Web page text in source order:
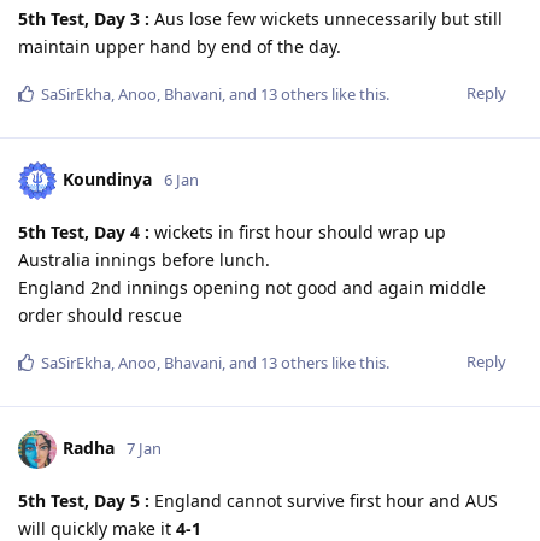
5th Test, Day 3 : Aus lose few wickets unnecessarily but still
maintain upper hand by end of the day.
Reply
SaSirEkha,Anoo, Bhavani, and 13others like this.
Koundinya 6 Jan
5th Test, Day 4 : wickets in first hour should wrap up
Australia innings before lunch.
England 2nd innings opening not good and again middle
order should rescue
Reply
SaSirEkha,Anoo, Bhavani, and 13others like this.
Radha 7 Jan
5th Test, Day 5 : England cannot survive first hour and AUS
will quickly make it 4-1